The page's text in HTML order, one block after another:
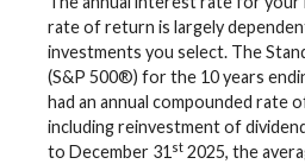
rate of return is largely
investments you select. The
(S&P 500®) for the 10 years
had an annual compounded rate
including reinvestment of
to December 31 st 2025, the